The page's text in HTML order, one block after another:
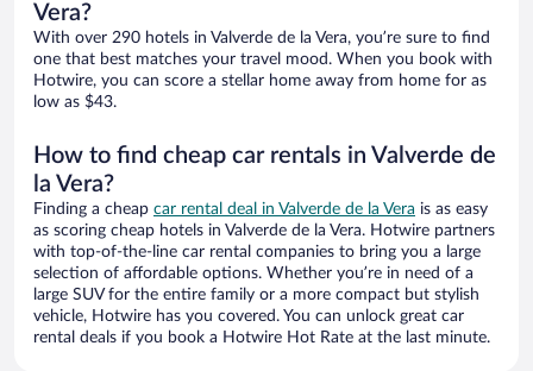
Vera?
With over 290 hotels in Valverde de la Vera, you’re sure to find
one that best matches your travel mood. When you book with
Hotwire, you can score a stellar home away from home for as
low as $43.
How to find cheap car rentals in Valverde de
la Vera?
Finding a cheap car rental deal in Valverde de la Vera is as easy
as scoring cheap hotels in Valverde de la Vera. Hotwire partners
with top-of-the-line car rental companies to bring you a large
selection of affordable options. Whether you’re in need of a
large SUV for the entire family or a more compact but stylish
vehicle, Hotwire has you covered. You can unlock great car
rental deals if you book a Hotwire Hot Rate at the last minute.